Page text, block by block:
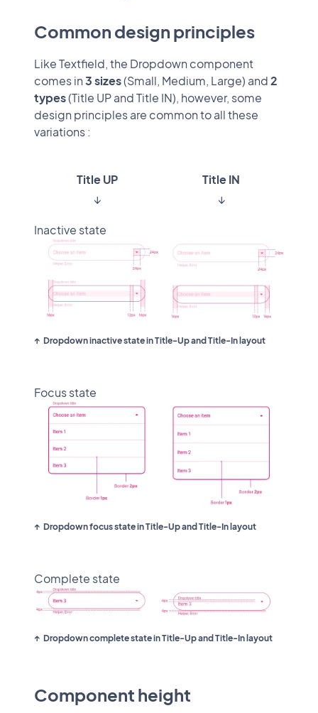
Common design principles
Like Textfield, the Dropdown component
comes in3 sizes(Small, Medium, Large) and2
types(Title UP and Title IN), however, some
design principles are common to all these
variations :
Title UP
Title IN
↓
↓
Inactive state
Dropdown inactive state in Title-Up and Title-In layout
Focus state
Dropdown focus state in Title-Up and Title-In layout
Complete state
Dropdown complete state in Title-Up and Title-In layout
Component height